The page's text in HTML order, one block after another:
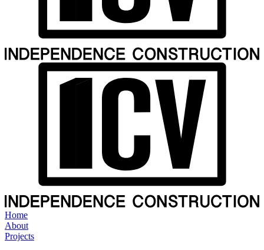
Home
About
Projects